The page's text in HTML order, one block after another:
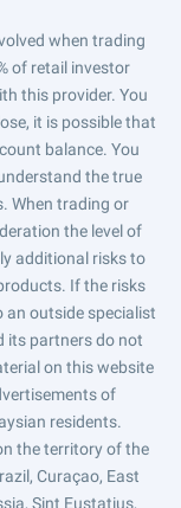
when trading
of retail investor
this provider. You
it is possible that
balance. You
the true
When trading or
the level of
additional risks to
If the risks
an outside specialist
its partners do not
on this website
of
residents.
the territory of the
Curaçao, East
Sint Eustatius,